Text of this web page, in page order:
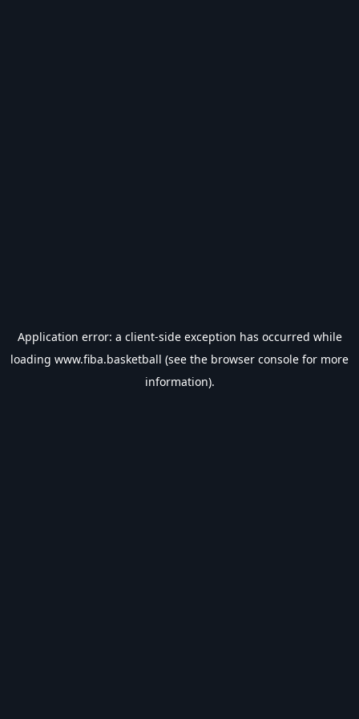
Application error: a client-side exception has occurred while
loading www.fiba.basketball (see the browser console for more
information).